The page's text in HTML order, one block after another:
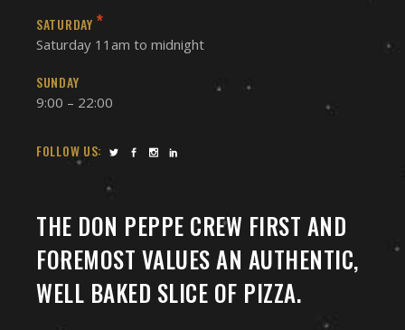
SATURDAY *
Saturday 11am to midnight
SUNDAY
9:00 – 22:00
FOLLOW US:
THE DON PEPPE CREW FIRST AND
FOREMOST VALUES AN AUTHENTIC,
WELL BAKED SLICE OF PIZZA.